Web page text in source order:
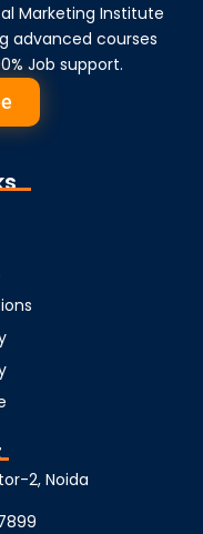
Marketing Institute
advanced courses
Job support.
2, Noida